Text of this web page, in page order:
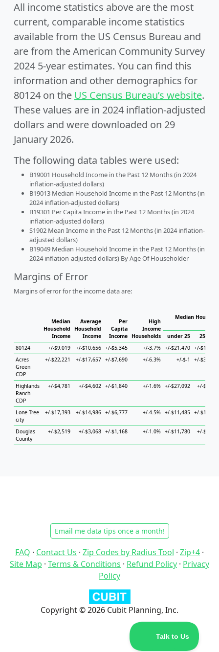
All income statistics above are the most
current, comparable income statistics
available from the US Census Bureau and
are from the American Community Survey
2024 5-year estimates. You can find this
information and other demographics for
80124 on the US Census Bureau’s website.
These values are in 2024 inflation-adjusted
dollars and were downloaded on 29
January 2026.
The following data tables were used:
B19001 Household Income in the Past 12 Months (in 2024
inflation-adjusted dollars)
B19013 Median Household Income in the Past 12 Months (in
2024 inflation-adjusted dollars)
B19301 Per Capita Income in the Past 12 Months (in 2024
inflation-adjusted dollars)
S1902 Mean Income in the Past 12 Months (in 2024 inflation-
adjusted dollars)
B19049 Median Household Income in the Past 12 Months (in
2024 inflation-adjusted dollars) By Age Of Householder
Margins of Error
Margins of error for the income data are:
Median
Household
Income
Average
Household
Income
Per
Capita
Income
High
Income
Households
Median
under 25
25 to 44
80124
+/-$9,019 +/-$10,656 +/-$5,345 +/-3.7% +/-$21,470 +/-$14,308
Acres
Green
CDP
+/-$22,221 +/-$17,657 +/-$7,690 +/-6.3% +/-$-1 +/-$30,546
Highlands
Ranch
CDP
+/-$4,781 +/-$4,602 +/-$1,840 +/-1.6% +/-$27,092 +/-$6,651
Lone Tree
city
+/-$17,393 +/-$14,986 +/-$6,777 +/-4.5% +/-$11,485 +/-$19,826
Douglas
County
+/-$2,519 +/-$3,068 +/-$1,168 +/-1.0% +/-$11,780 +/-$4,353
Email me data tips once a month!
FAQ · Contact Us · Zip Codes by Radius Tool · Zip+4 ·
Site Map · Terms & Conditions · Refund Policy · Privacy
Policy
Copyright © 2026 Cubit Planning, Inc.